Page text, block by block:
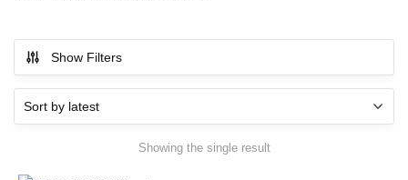
Show Filters
Showing the single result